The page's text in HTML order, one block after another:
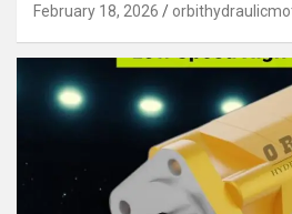
February 18, 2026